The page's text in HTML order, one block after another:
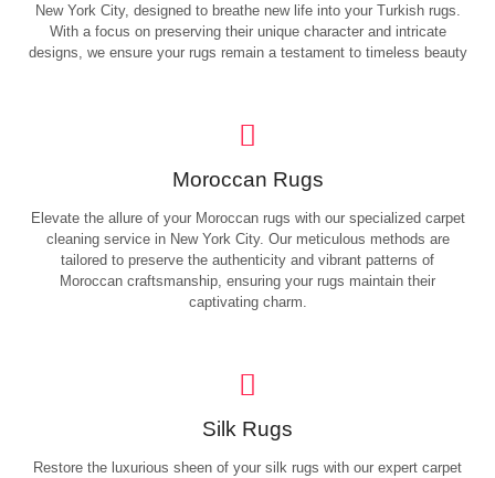
New York City, designed to breathe new life into your Turkish rugs.
With a focus on preserving their unique character and intricate
designs, we ensure your rugs remain a testament to timeless beauty
Moroccan Rugs
Elevate the allure of your Moroccan rugs with our specialized carpet
cleaning service in New York City. Our meticulous methods are
tailored to preserve the authenticity and vibrant patterns of
Moroccan craftsmanship, ensuring your rugs maintain their
captivating charm.
Silk Rugs
Restore the luxurious sheen of your silk rugs with our expert carpet